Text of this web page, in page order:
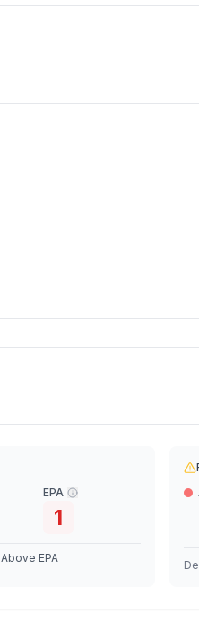
EPA
1
Above EPA